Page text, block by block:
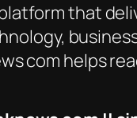
that
com helps